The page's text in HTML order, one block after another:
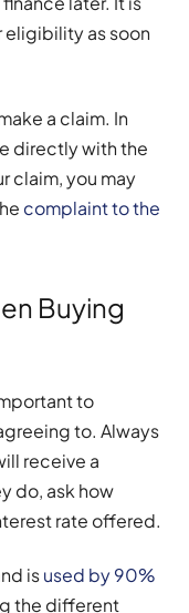
as soon
a claim. In
directly with the
claim, you may
complaint to the
Buying
to
to. Always
receive a
do, ask how
rate offered.
isused by 90%
the different